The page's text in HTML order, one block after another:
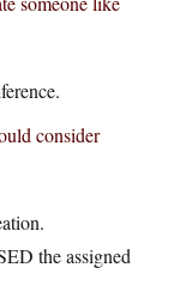
consider
the assigned